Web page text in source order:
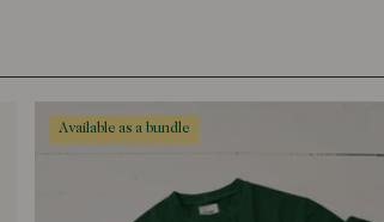
available as a bundle